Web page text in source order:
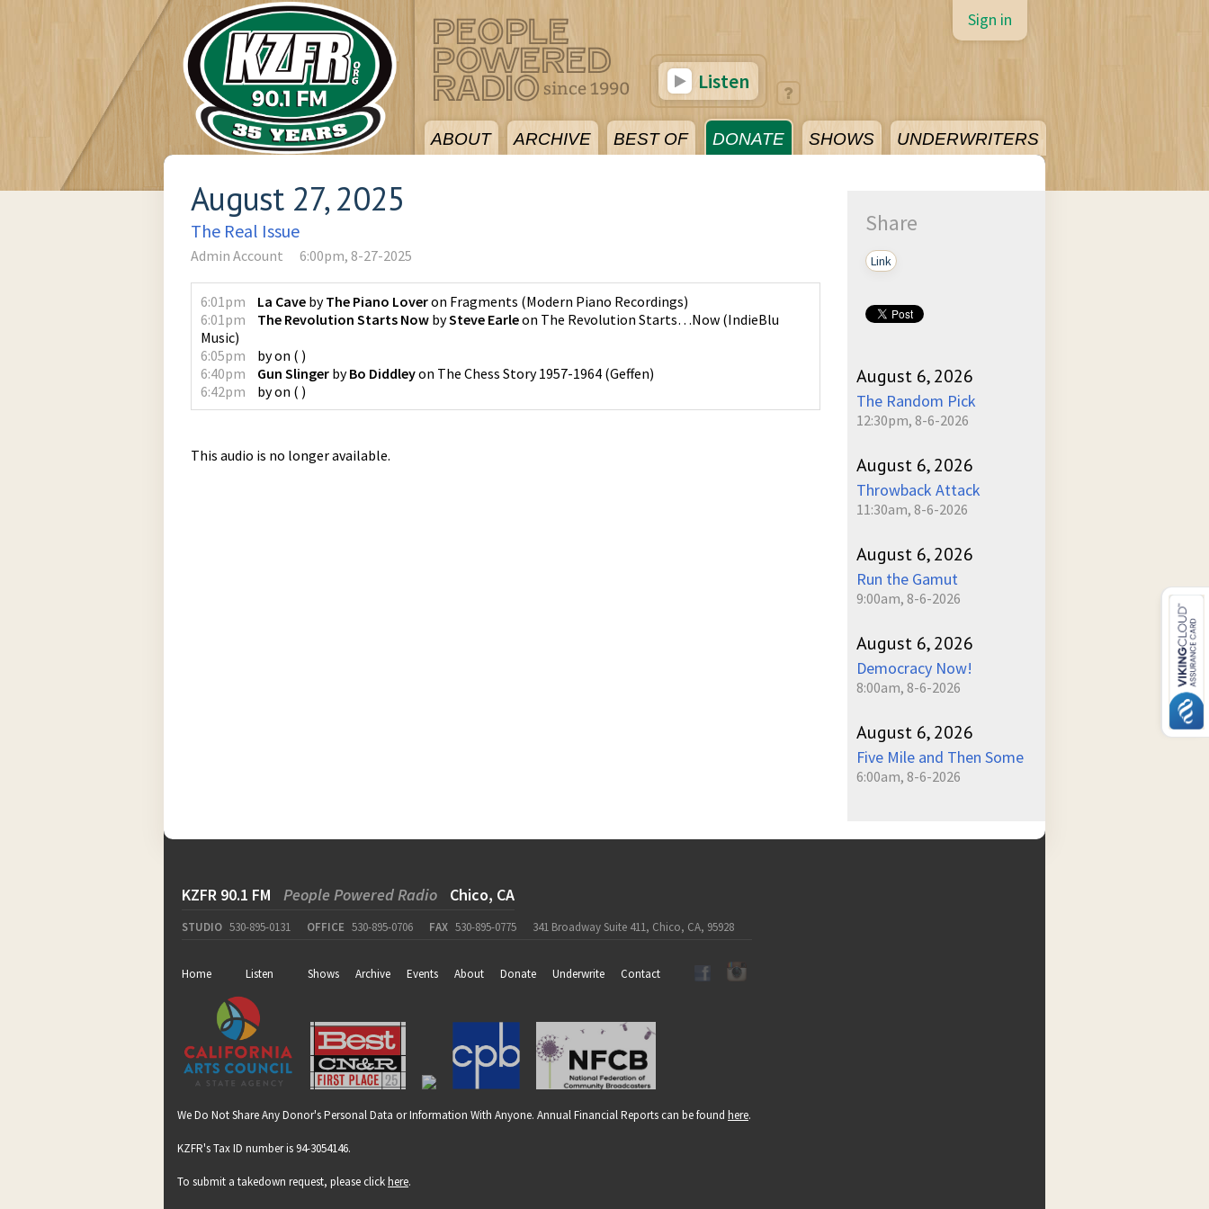
ABOUT ARCHIVE BEST OF DONATE SHOWS UNDERWRITERS
Sign in
Listen
August 27, 2025
The Real Issue
Admin Account 6:00pm, 8-27-2025
6:01pm La Cave byThe Piano Loveron Fragments (Modern Piano Recordings)
6:01pm
The Revolution Starts Now bySteve Earleon The Revolution Starts…Now (IndieBlu
Music)
6:05pm
byon ( )
6:40pm
Gun Slinger byBo Diddleyon The Chess Story 1957-1964 (Geffen)
6:42pm
byon ( )
This audio is no longer available.
Share
Link
August 6, 2026
The Random Pick
12:30pm, 8-6-2026
August 6, 2026
Throwback Attack
11:30am, 8-6-2026
August 6, 2026
Run the Gamut
9:00am, 8-6-2026
August 6, 2026
Democracy Now!
8:00am, 8-6-2026
August 6, 2026
Five Mile and Then Some
6:00am, 8-6-2026
KZFR 90.1 FM People Powered Radio Chico, CA
STUDIO 530-895-0131 OFFICE 530-895-0706 FAX 530-895-0775 341 Broadway Suite 411, Chico, CA, 95928
Home Listen Shows Archive Events About Donate Underwrite Contact
We Do Not Share Any Donor's Personal Data or Information With Anyone. Annual Financial Reports can be found here.
KZFR's Tax ID number is 94-3054146.
To submit a takedown request, please clickhere.